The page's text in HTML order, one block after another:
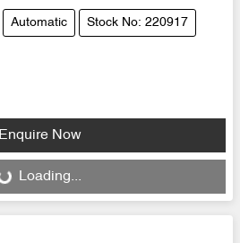
Automatic Stock No: 220917
Enquire Now
Loading...
Loading...